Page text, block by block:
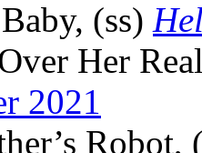
(ss)
Her
2021
Robot,